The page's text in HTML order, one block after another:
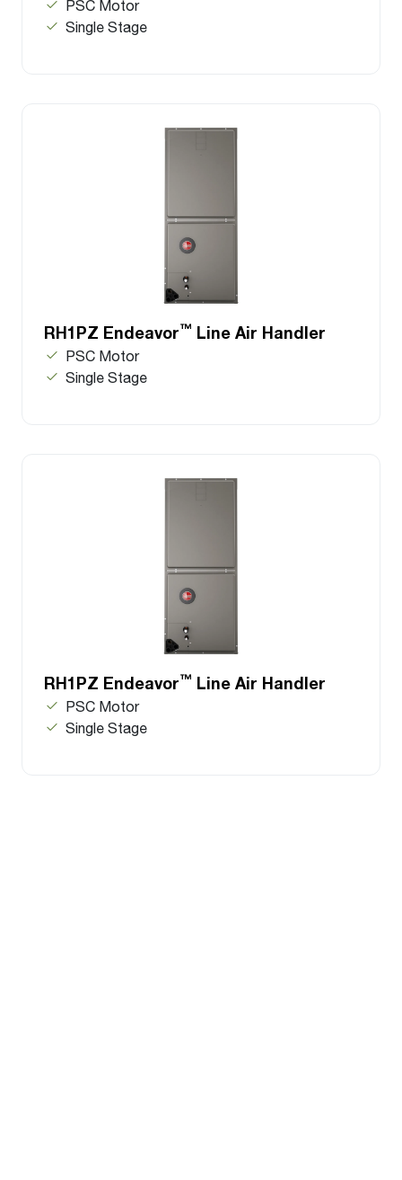
PSC Motor
Single Stage
RH1PZ Endeavor™ Line Air Handler
PSC Motor
Single Stage
RH1PZ Endeavor™ Line Air Handler
PSC Motor
Single Stage